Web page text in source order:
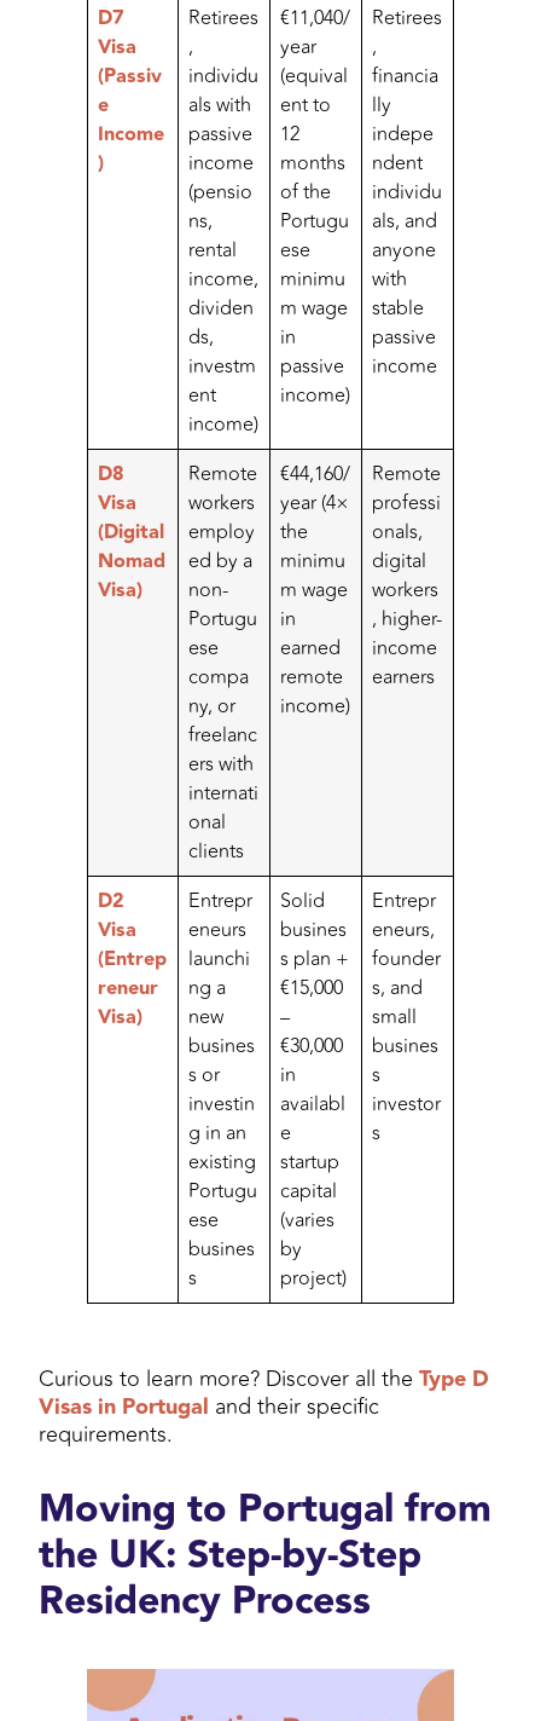
D7
Visa
(Passiv
e
Income
)
Retirees
,
individu
als with
passive
income
(pensio
ns,
rental
income,
dividen
ds,
investm
ent
income)
€11,040/
year
(equival
ent to
12
months
of the
Portugu
ese
minimu
m wage
in
passive
income)
Retirees
,
financia
lly
indepe
ndent
individu
als, and
anyone
with
stable
passive
income
D8
Visa
(Digital
Nomad
Visa)
Remote
workers
employ
ed by a
non-
Portugu
ese
compa
ny, or
freelanc
ers with
internati
onal
clients
€44,160/
year (4×
the
minimu
m wage
in
earned
remote
income)
Remote
professi
onals,
digital
workers
, higher-
income
earners
D2
Visa
(Entrep
reneur
Visa)
Entrepr
eneurs
launchi
ng a
new
busines
s or
investin
g in an
existing
Portugu
ese
busines
s
Solid
busines
s plan +
€15,000
–
€30,000
in
availabl
e
startup
capital
(varies
by
project)
Entrepr
eneurs,
founder
s, and
small
busines
s
investor
s
Curious to learn more? Discover all the Type D
Visas in Portugal and their specific
requirements.
Moving to Portugal from
the UK: Step-by-Step
Residency Process